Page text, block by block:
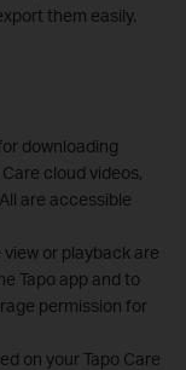
them easily.
downloading
cloud videos,
are accessible
or playback are
Tapo app and to
permission for
on your Tapo Care